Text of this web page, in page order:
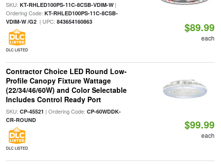
SKU: KT-RHLED100PS-11C-8CSB-VDIM-W|
Ordering Code: KT-RHLED100PS-11C-8CSB-
VDIM-W /G2| UPC: 843654160863
DLC LISTED
$89.99
each
Contractor Choice LED Round Low-
Profile Canopy Fixture Wattage
(22/34/46/60W) and Color Selectable
Includes Control Ready Port
SKU: CP-45521 | Ordering Code: CP-60WDDK-
CR-ROUND
DLC LISTED
$99.99
each